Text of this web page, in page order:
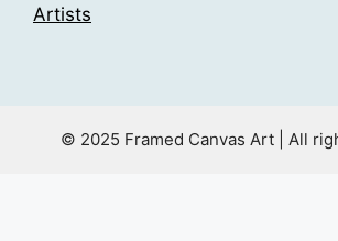
Artists
© 2025 Framed Canvas Art | All